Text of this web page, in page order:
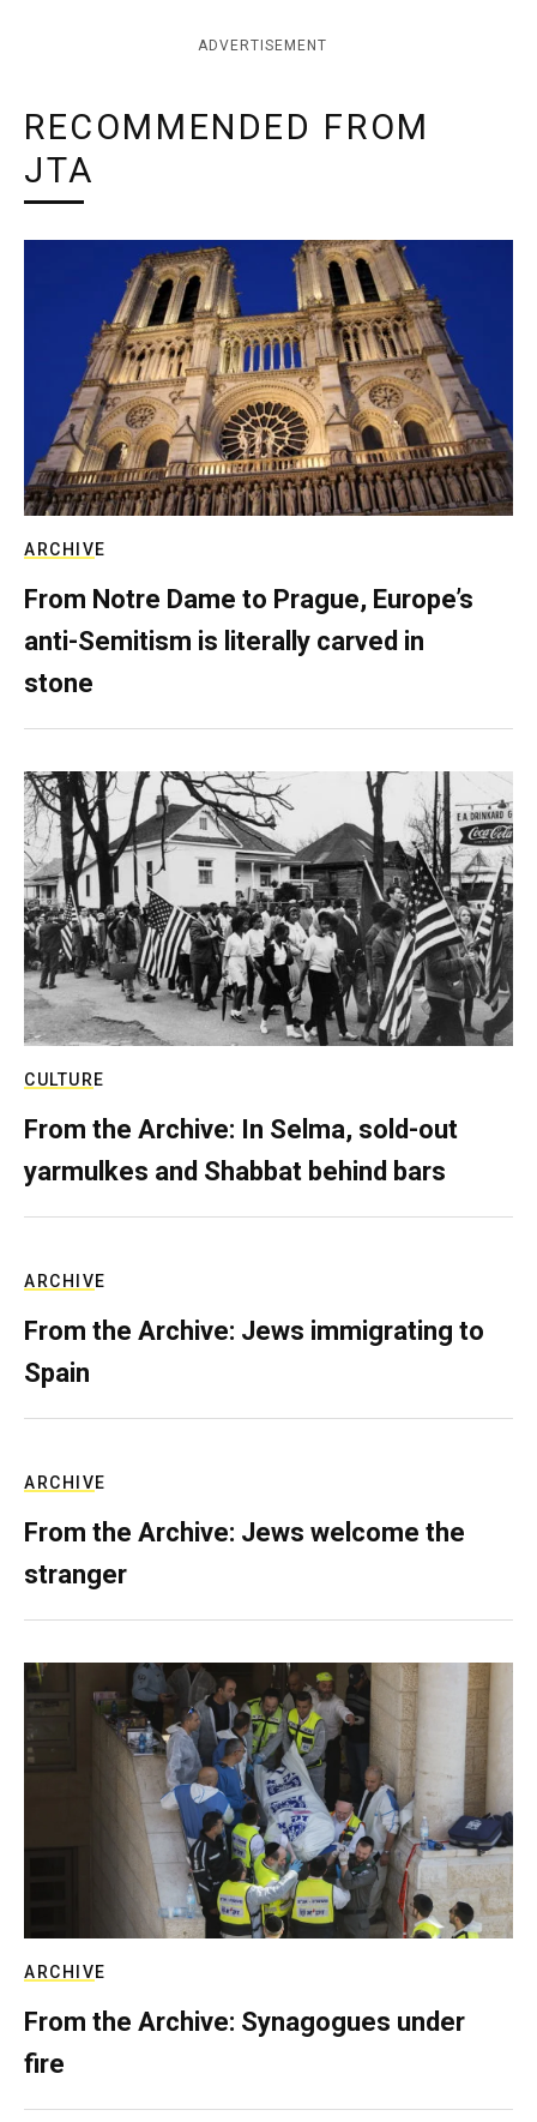
ADVERTISEMENT
RECOMMENDED FROM
JTA
ARCHIVE
From Notre Dame to Prague, Europe’s
anti-Semitism is literally carved in
stone
CULTURE
From the Archive: In Selma, sold-out
yarmulkes and Shabbat behind bars
ARCHIVE
From the Archive: Jews immigrating to
Spain
ARCHIVE
From the Archive: Jews welcome the
stranger
ARCHIVE
From the Archive: Synagogues under
fire